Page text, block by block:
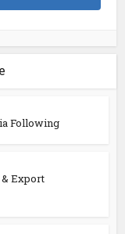
Following
Export